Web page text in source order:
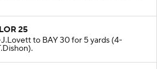
25
to BAY 30 for 5 yards (4-